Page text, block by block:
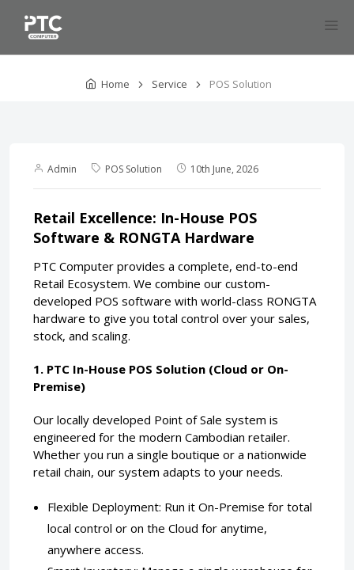
Home Service POS Solution
Admin POS Solution 10th June, 2026
Retail Excellence: In-House POS
Software & RONGTA Hardware
PTC Computer provides a complete, end-to-end
Retail Ecosystem. We combine our custom-
developed POS software with world-class RONGTA
hardware to give you total control over your sales,
stock, and scaling.
1. PTC In-House POS Solution (Cloud or On-
Premise)
Our locally developed Point of Sale system is
engineered for the modern Cambodian retailer.
Whether you run a single boutique or a nationwide
retail chain, our system adapts to your needs.
Flexible Deployment: Run it On-Premise for total
local control or on the Cloud for anytime,
anywhere access.